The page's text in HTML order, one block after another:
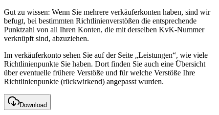
Gut zu wissen: Wenn Sie mehrere verkäuferkonten haben, sind wir
befugt, bei bestimmten Richtlinienverstößen die entsprechende
Punktzahl von all Ihren Konten, die mit derselben KvK-Nummer
verknüpft sind, abzuziehen.
Im verkäuferkonto sehen Sie auf der Seite „Leistungen“, wie viele
Richtlinienpunkte Sie haben. Dort finden Sie auch eine Übersicht
über eventuelle frühere Verstöße und für welche Verstöße Ihre
Richtlinienpunkte (rückwirkend) angepasst wurden.
Download